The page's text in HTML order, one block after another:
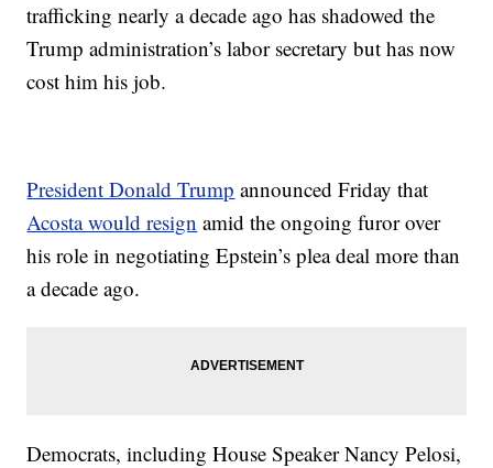
trafficking nearly a decade ago has shadowed the
Trump administration’s labor secretary but has now
cost him his job.
President Donald Trump announced Friday that
Acosta would resign amid the ongoing furor over
his role in negotiating Epstein’s plea deal more than
a decade ago.
Democrats, including House Speaker Nancy Pelosi,